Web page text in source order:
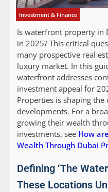
Investment & Finance
Is waterfront property in
in 2025? This critical
many prospective real
luxury market. In this
waterfront addresses
investment appeal for
Properties is shaping the
developments. For a
growing their wealth
investments, see How
Wealth Through Dubai
Defining ‘The
These Locations